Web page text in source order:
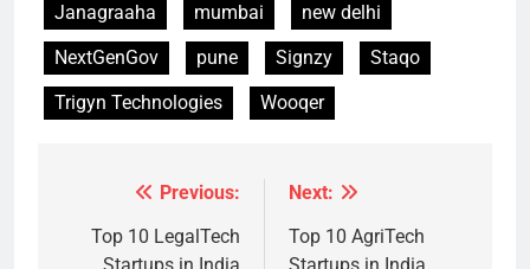
Janagraaha
mumbai
new delhi
NextGenGov
pune Signzy
Staqo
Trigyn Technologies
Wooqer
navigation
Previous:
Top 10 LegalTech
Next:
Top 10 AgriTech